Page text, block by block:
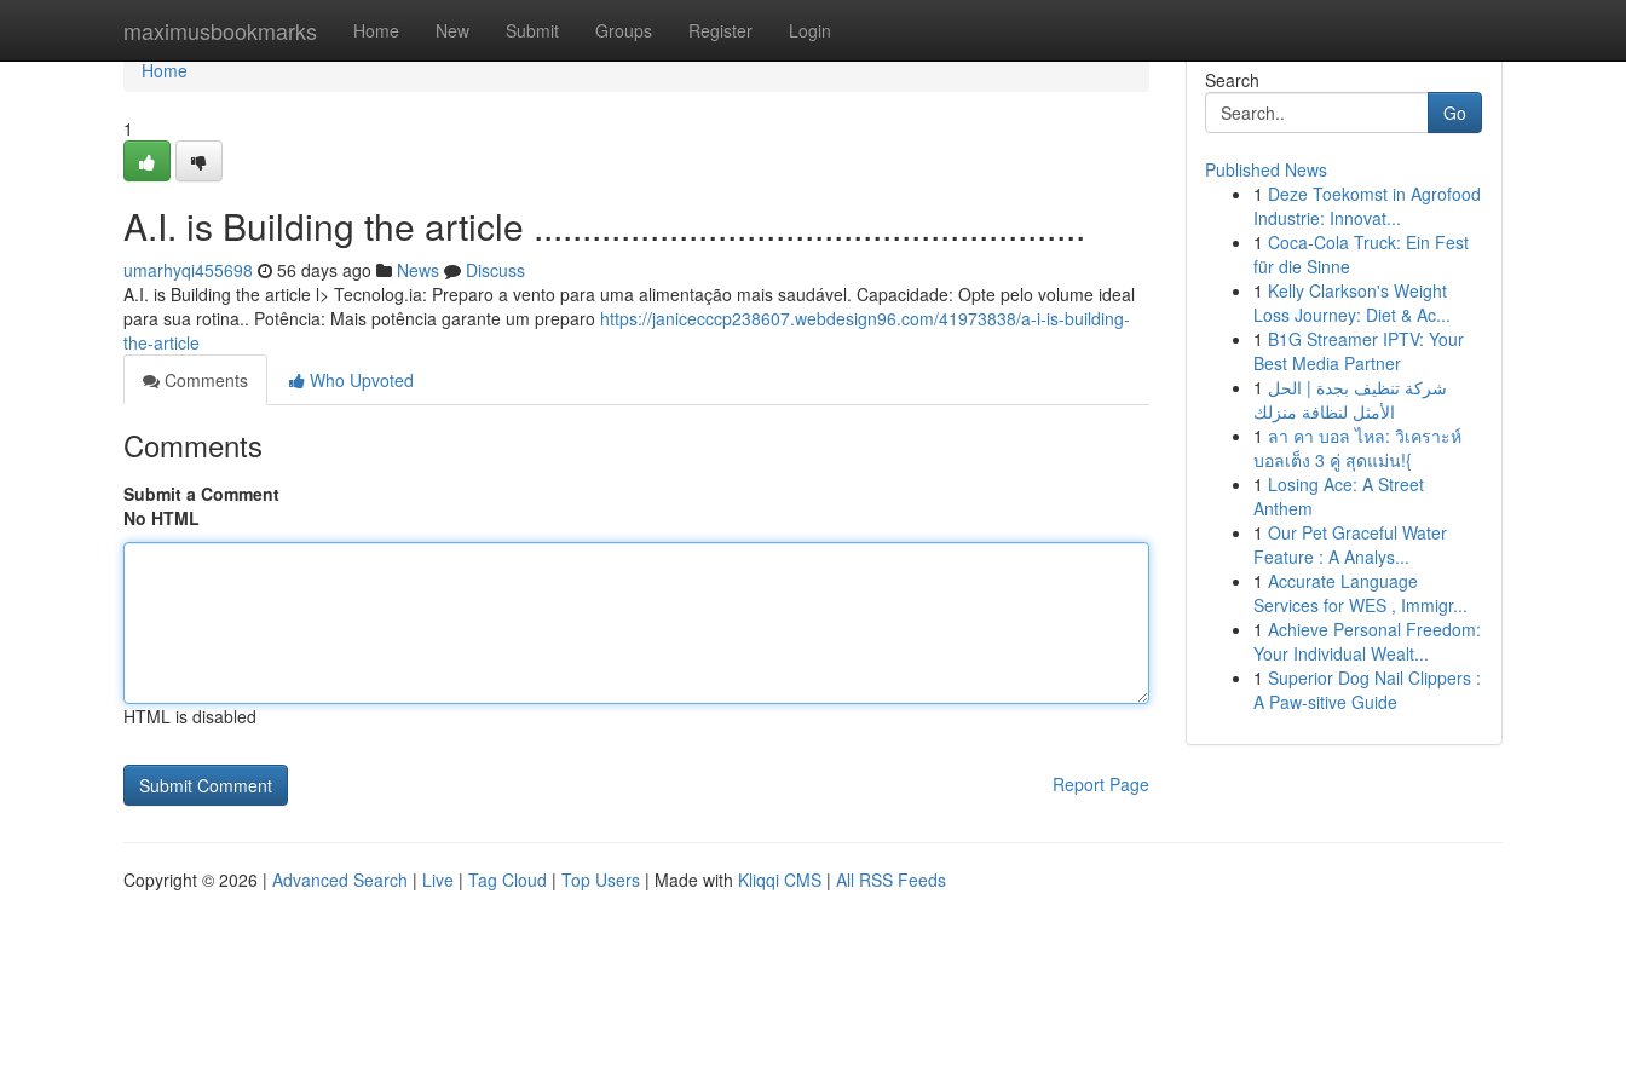
maximusbookmarks Home New Submit Groups Register Login
Home
Home
1
A.I. is Building the article .........................................................
umarhyqi455698 56 days ago News
Discuss
A.I. is Building the article l> Tecnolog.ia: Preparo a vento para uma alimentação mais saudável. Capacidade: Opte pelo volume ideal
para sua rotina.. Potência: Mais potência garante um preparo https://janicecccp238607.webdesign96.com/41973838/a-i-is-building-
the-article
Comments
Who Upvoted
Comments
Submit a Comment
No HTML
HTML is disabled
Report Page
Search
Go
Published News
1 Deze Toekomst in Agrofood
Industrie: Innovat...
1 Coca-Cola Truck: Ein Fest
für die Sinne
1 Kelly Clarkson's Weight
Loss Journey: Diet & Ac...
1 B1G Streamer IPTV: Your
Best Media Partner
1 شركة تنظيف بجدة | الحل
الأمثل لنظافة منزلك
1 ลา คา บอล ไหล: วิเคราะห์
บอลเต็ง 3 คู่ สุดแม่น!{
1 Losing Ace: A Street
Anthem
1 Our Pet Graceful Water
Feature : A Analys...
1 Accurate Language
Services for WES , Immigr...
1 Achieve Personal Freedom:
Your Individual Wealt...
1 Superior Dog Nail Clippers :
A Paw-sitive Guide
Copyright © 2026 | Advanced Search | Live | Tag Cloud | Top Users | Made with Kliqqi CMS | All RSS Feeds